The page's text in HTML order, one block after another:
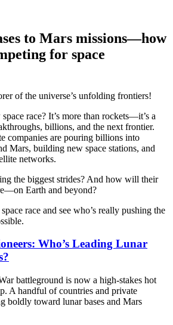
to Mars missions—how
for space
of the universe’s unfolding frontiers!
race? It’s more than rockets—it’s a
billions, and the next frontier.
companies are pouring billions into
Mars, building new space stations, and
networks.
the biggest strides? And how will their
Earth and beyond?
race and see who’s really pushing the
Who’s Leading Lunar
battleground is now a high-stakes hot
A handful of countries and private
boldly toward lunar bases and Mars